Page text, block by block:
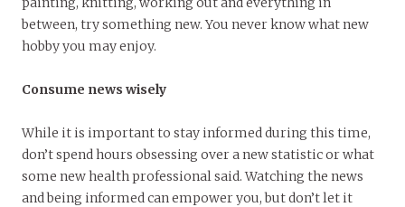
between, try something new. You never know what new
hobby you may enjoy.
Consume news wisely
While it is important to stay informed during this time,
don’t spend hours obsessing over a new statistic or what
some new health professional said. Watching the news
and being informed can empower you, but don’t let it